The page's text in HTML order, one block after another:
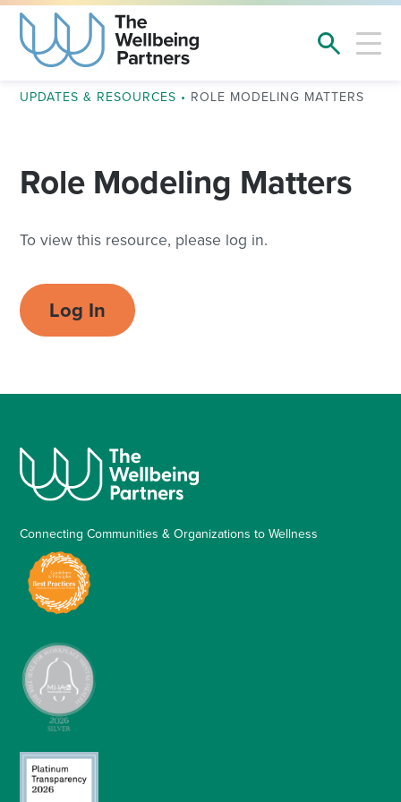
UPDATES & RESOURCES • ROLE MODELING MATTERS
Role Modeling Matters
To view this resource, please log in.
Log In
Connecting Communities & Organizations to Wellness